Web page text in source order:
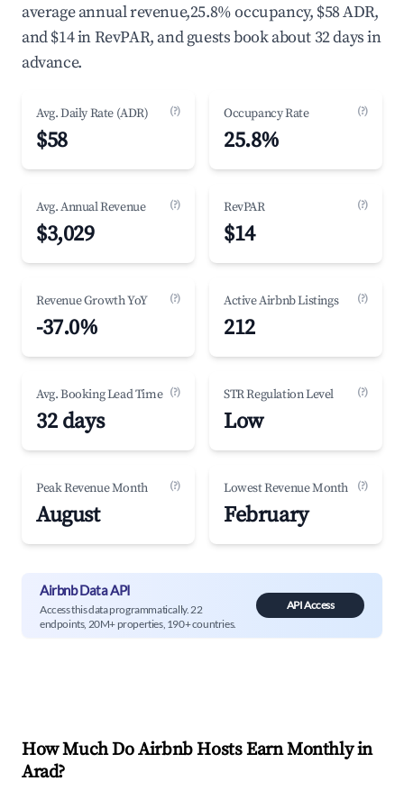
average annual revenue,25.8% occupancy, $58 ADR,
and $14 in RevPAR, and guests book about 32 days in
advance.
Avg. Daily Rate (ADR) (?)
$58
Occupancy Rate (?)
25.8%
Avg. Annual Revenue (?)
$3,029
RevPAR (?)
$14
Revenue Growth YoY (?)
-37.0%
Active Airbnb Listings (?)
212
Avg. Booking Lead Time (?)
32 days
STR Regulation Level (?)
Low
Peak Revenue Month (?)
August
Lowest Revenue Month (?)
February
Airbnb Data API
Access this data programmatically. 22
endpoints, 20M+ properties, 190+ countries.
API Access
How Much Do Airbnb Hosts Earn Monthly in
Arad?